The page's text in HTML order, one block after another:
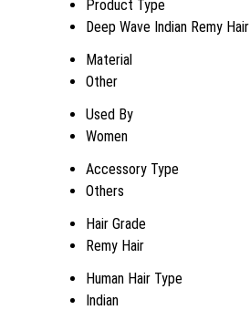
Product Type
Deep Wave Indian Remy Hair
Material
Other
Used By
Women
Accessory Type
Others
Hair Grade
Remy Hair
Human Hair Type
Indian